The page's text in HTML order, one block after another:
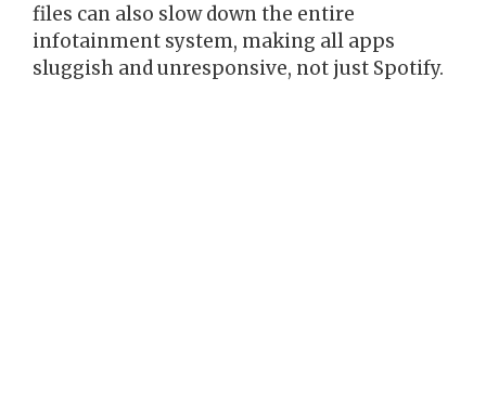
files can also slow down the entire
infotainment system, making all apps
sluggish and unresponsive, not just Spotify.